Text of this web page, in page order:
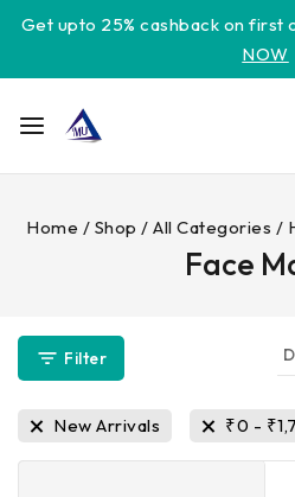
Get upto 25% cashback on
NOW
Home / Shop / All Categories /
Face
Filter
New Arrivals ₹0 - ₹